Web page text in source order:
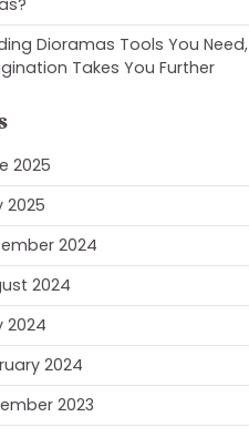
Dioramas Tools You Need,
Takes You Further
2025
2025
2024
2024
2024
2024
2023